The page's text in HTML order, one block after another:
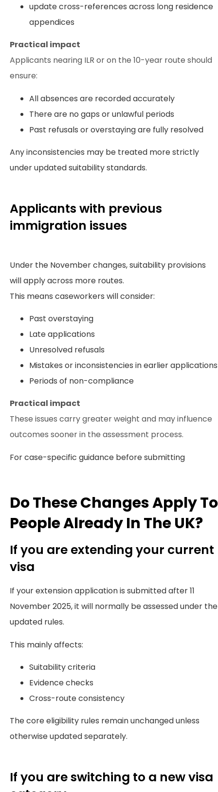
update cross-references across long residence
appendices
Practical impact
Applicants nearing ILR or on the 10-year route should
ensure:
All absences are recorded accurately
There are no gaps or unlawful periods
Past refusals or overstaying are fully resolved
Any inconsistencies may be treated more strictly
under updated suitability standards.
Applicants with previous
immigration issues
Under the November changes, suitability provisions
will apply across more routes.
This means caseworkers will consider:
Past overstaying
Late applications
Unresolved refusals
Mistakes or inconsistencies in earlier applications
Periods of non-compliance
Practical impact
These issues carry greater weight and may influence
outcomes sooner in the assessment process.
For case-specific guidance before submitting
Do These Changes Apply To
People Already In The UK?
If you are extending your current
visa
If your extension application is submitted after 11
November 2025, it will normally be assessed under the
updated rules.
This mainly affects:
Suitability criteria
Evidence checks
Cross-route consistency
The core eligibility rules remain unchanged unless
otherwise updated separately.
If you are switching to a new visa